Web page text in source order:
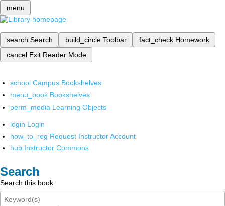
menu
search Search build_circle Toolbar fact_check Homework
cancel Exit Reader Mode
school Campus Bookshelves
menu_book Bookshelves
perm_media Learning Objects
login Login
how_to_reg Request Instructor Account
hub Instructor Commons
Search
Search this book